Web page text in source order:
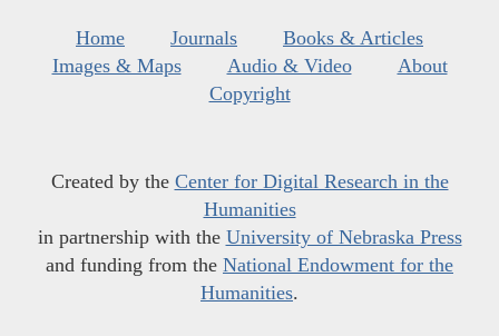
Home Journals
Books & Articles
Images & Maps
Audio & Video
About
Copyright
Created by the Center for Digital Research in the
Humanities
in partnership with the University of Nebraska Press
and funding from the National Endowment for the
Humanities.